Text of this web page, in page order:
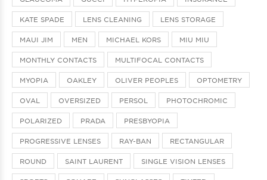
KATE SPADE LENS CLEANING LENS STORAGE
MAUI JIM MEN MICHAEL KORS MIU MIU
MONTHLY CONTACTS MULTIFOCAL CONTACTS
MYOPIA OAKLEY OLIVER PEOPLES OPTOMETRY
OVAL OVERSIZED PERSOL PHOTOCHROMIC
POLARIZED PRADA PRESBYOPIA
PROGRESSIVE LENSES RAY-BAN RECTANGULAR
ROUND SAINT LAURENT SINGLE VISION LENSES